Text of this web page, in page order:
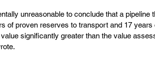
unreasonable to conclude that a
of proven reserves to transport and 17
significantly greater than the value